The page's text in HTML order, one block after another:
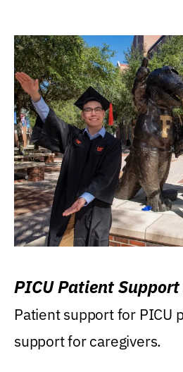
PICU Patient Support
Patient support for PICU
support for caregivers.